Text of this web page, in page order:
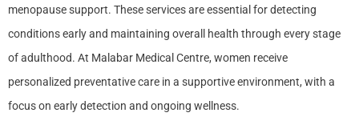
menopause support. These services are essential for detecting
conditions early and maintaining overall health through every stage
of adulthood. At Malabar Medical Centre, women receive
personalized preventative care in a supportive environment, with a
focus on early detection and ongoing wellness.